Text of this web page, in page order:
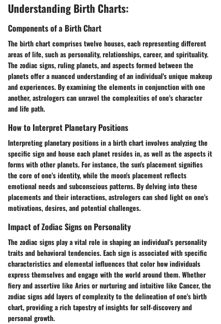
Understanding Birth Charts:
Components of a Birth Chart
The birth chart comprises twelve houses, each representing different
areas of life, such as personality, relationships, career, and spirituality.
The zodiac signs, ruling planets, and aspects formed between the
planets offer a nuanced understanding of an individual's unique makeup
and experiences. By examining the elements in conjunction with one
another, astrologers can unravel the complexities of one's character
and life path.
How to Interpret Planetary Positions
Interpreting planetary positions in a birth chart involves analyzing the
specific sign and house each planet resides in, as well as the aspects it
forms with other planets. For instance, the sun's placement signifies
the core of one's identity, while the moon's placement reflects
emotional needs and subconscious patterns. By delving into these
placements and their interactions, astrologers can shed light on one's
motivations, desires, and potential challenges.
Impact of Zodiac Signs on Personality
The zodiac signs play a vital role in shaping an individual's personality
traits and behavioral tendencies. Each sign is associated with specific
characteristics and elemental influences that color how individuals
express themselves and engage with the world around them. Whether
fiery and assertive like Aries or nurturing and intuitive like Cancer, the
zodiac signs add layers of complexity to the delineation of one's birth
chart, providing a rich tapestry of insights for self-discovery and
personal growth.